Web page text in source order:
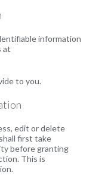
information
at
to you.
edit or delete
first take
before granting
This is